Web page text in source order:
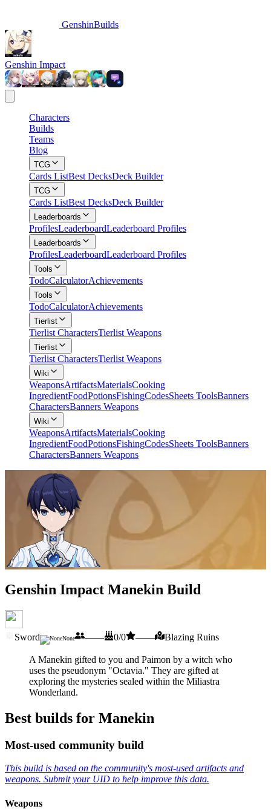
GenshinBuilds
Genshin Impact
Characters
Builds
Teams
Blog
TCG
Cards ListBest DecksDeck Builder
TCG
Cards ListBest DecksDeck Builder
Leaderboards
ProfilesLeaderboardLeaderboard Profiles
Leaderboards
ProfilesLeaderboardLeaderboard Profiles
Tools
TodoCalculatorAchievements
Tools
TodoCalculatorAchievements
Tierlist
Tierlist CharactersTierlist Weapons
Tierlist
Tierlist CharactersTierlist Weapons
Wiki
WeaponsArtifactsMaterialsCooking
IngredientFoodPotionsFishingCodesSheets ToolsBanners
CharactersBanners Weapons
Wiki
WeaponsArtifactsMaterialsCooking
IngredientFoodPotionsFishingCodesSheets ToolsBanners
CharactersBanners Weapons
Genshin Impact Manekin Build
Sword None —— 0/0 —— Blazing Ruins
A Manekin gifted to you and Paimon by a witch who
uses the pseudonym "Octavia." They are gifted at
exploring the mysteries sealed within the Miliastra
Wonderland.
Best builds for Manekin
Most-used community build
This build is based on the community's most-used artifacts and
weapons. Submit your UID to help improve this data.
Weapons